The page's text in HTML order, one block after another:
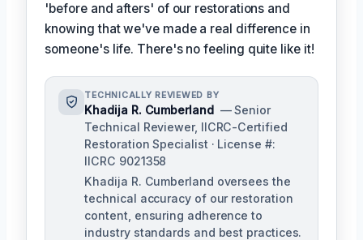
'before and afters' of our restorations and
knowing that we've made a real difference in
someone's life. There's no feeling quite like it!
TECHNICALLY REVIEWED BY
Khadija R. Cumberland — Senior
Technical Reviewer, IICRC-Certified
Restoration Specialist · License #:
IICRC 9021358
Khadija R. Cumberland oversees the
technical accuracy of our restoration
content, ensuring adherence to
industry standards and best practices.